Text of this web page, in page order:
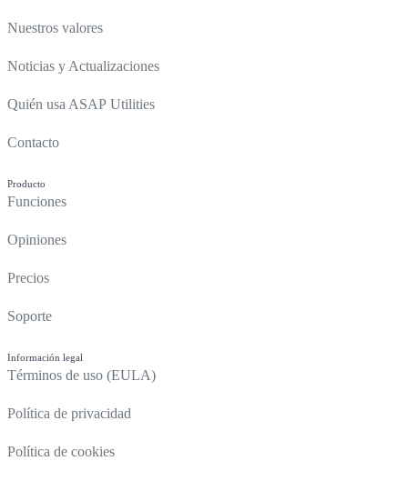
Nuestros valores
Noticias y Actualizaciones
Quién usa ASAP Utilities
Contacto
Producto
Funciones
Opiniones
Precios
Soporte
Información legal
Términos de uso (EULA)
Política de privacidad
Política de cookies